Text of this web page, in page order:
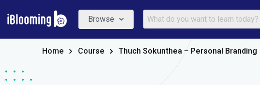
Browse
Home Course Thuch Sokunthea – Personal Branding